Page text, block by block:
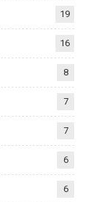
19
16
8
7
7
6
6